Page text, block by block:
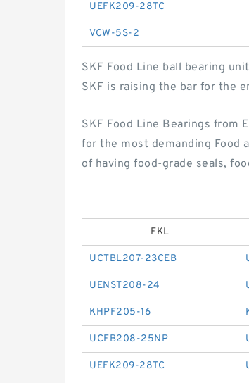
UEFK209-28TC
VCW-5S-2
SKF Food Line ball bearing
SKF is raising the bar for the
SKF Food Line Bearings from
for the most demanding Food
of having food-grade seals,
FKL
UCTBL207-23CEB
UENST208-24
KHPF205-16
UCFB208-25NP
UEFK209-28TC